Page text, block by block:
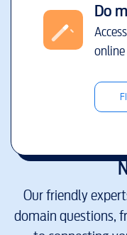
Do
online
Our friendly
domain questions,